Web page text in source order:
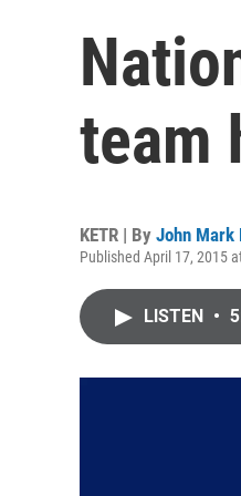
team
KETR | By John Mark
Published April 17, 2015
LISTEN •